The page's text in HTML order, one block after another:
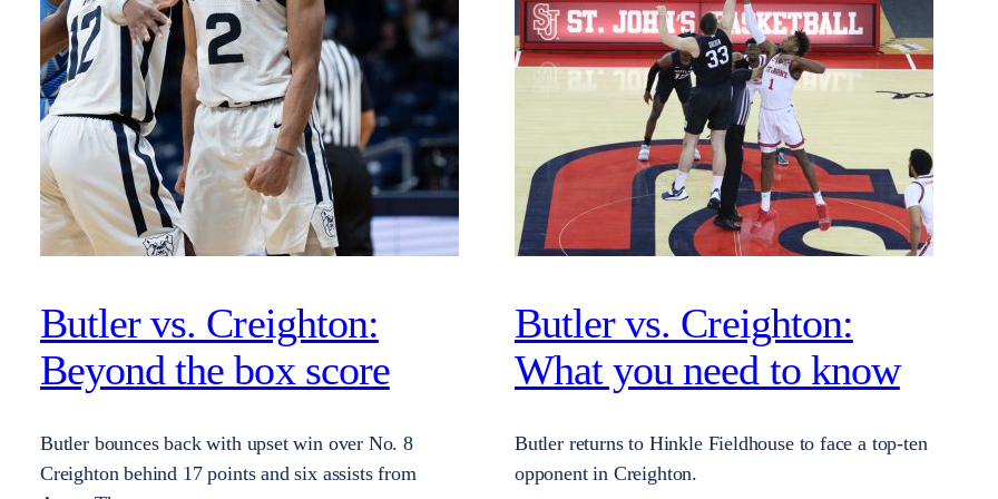
Butler vs. Creighton:
Beyond the box score
Butler bounces back with upset win over No. 8
Creighton behind 17 points and six assists from
Butler vs. Creighton:
What you need to know
Butler returns to Hinkle Fieldhouse to face a top-ten
opponent in Creighton.